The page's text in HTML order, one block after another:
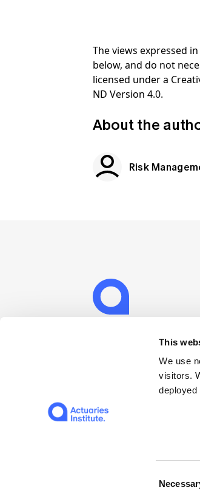
This
We use
visitors.
deployed
The views expressed
below, and do not
licensed under a
ND Version 4.0.
About the
Risk
© 2026 The Institute of